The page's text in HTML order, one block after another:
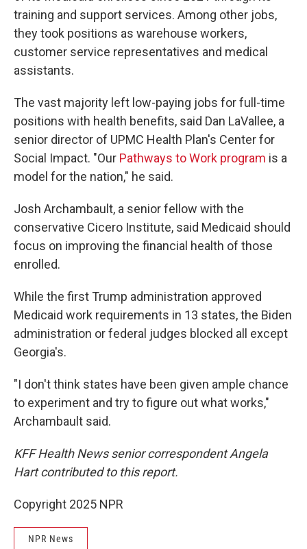
training and support services. Among other jobs,
they took positions as warehouse workers,
customer service representatives and medical
assistants.
The vast majority left low-paying jobs for full-time
positions with health benefits, said Dan LaVallee, a
senior director of UPMC Health Plan's Center for
Social Impact. "Our Pathways to Work program is a
model for the nation," he said.
Josh Archambault, a senior fellow with the
conservative Cicero Institute, said Medicaid should
focus on improving the financial health of those
enrolled.
While the first Trump administration approved
Medicaid work requirements in 13 states, the Biden
administration or federal judges blocked all except
Georgia's.
"I don't think states have been given ample chance
to experiment and try to figure out what works,"
Archambault said.
KFF Health News senior correspondent Angela
Hart contributed to this report.
Copyright 2025 NPR
NPR News